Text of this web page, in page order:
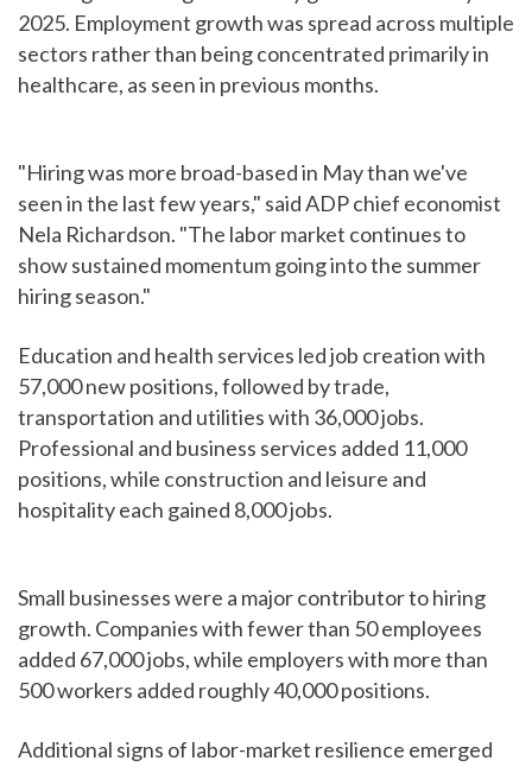
2025. Employment growth was spread across multiple
sectors rather than being concentrated primarily in
healthcare, as seen in previous months.
"Hiring was more broad-based in May than we've
seen in the last few years," said ADP chief economist
Nela Richardson. "The labor market continues to
show sustained momentum going into the summer
hiring season."
Education and health services led job creation with
57,000 new positions, followed by trade,
transportation and utilities with 36,000 jobs.
Professional and business services added 11,000
positions, while construction and leisure and
hospitality each gained 8,000 jobs.
Small businesses were a major contributor to hiring
growth. Companies with fewer than 50 employees
added 67,000 jobs, while employers with more than
500 workers added roughly 40,000 positions.
Additional signs of labor-market resilience emerged